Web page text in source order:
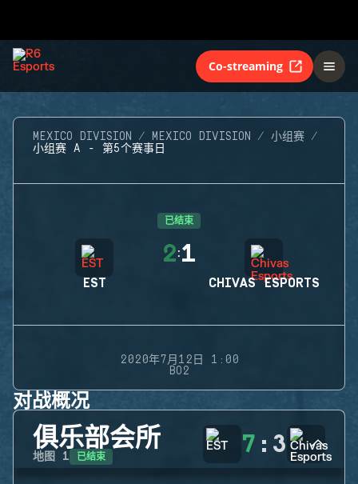
Co-streaming
MEXICO DIVISION MEXICO DIVISION
小组赛
小组赛 A - 第5个赛事日
已结束
EST
2:1
CHIVAS ESPORTS
2020年7月12日 1:00
BO2
对战概况
俱乐部会所
地图 1 已结束 7 : 3